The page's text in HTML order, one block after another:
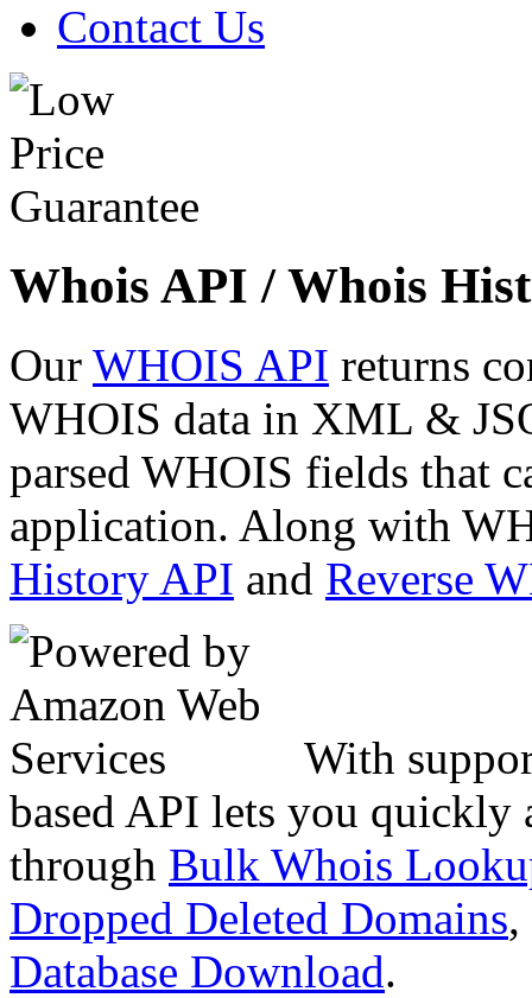
Contact Us
Whois API / Whois
Our WHOIS API returns
WHOIS data in XML &
parsed WHOIS fields that
application. Along with
History API and Reverse
With
based API lets you quickly
through Bulk Whois
Dropped Deleted Domains,
Database Download.